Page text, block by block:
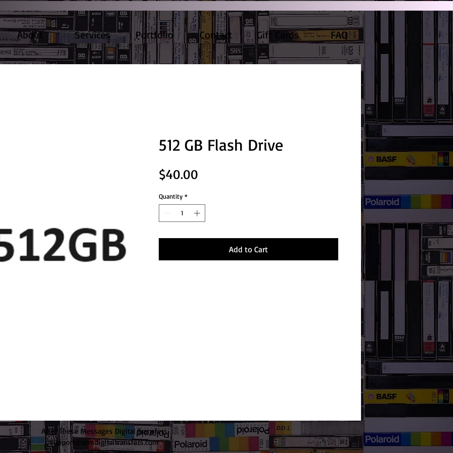
About Services Portfolio Contact Gift Cards FAQ
512 GB Flash Drive
$40.00
Quantity *
Add to Cart
After These Messages Digital Transfers
support@atmdigitaltransfers.com